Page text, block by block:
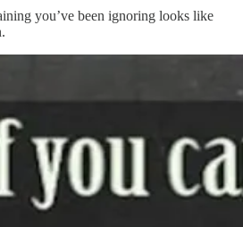
you’ve been ignoring looks like